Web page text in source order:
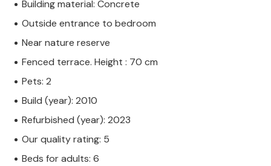
Building material: Concrete
Outside entrance to bedroom
Near nature reserve
Fenced terrace. Height : 70 cm
Pets: 2
Build (year): 2010
Refurbished (year): 2023
Our quality rating: 5
Beds for adults: 6